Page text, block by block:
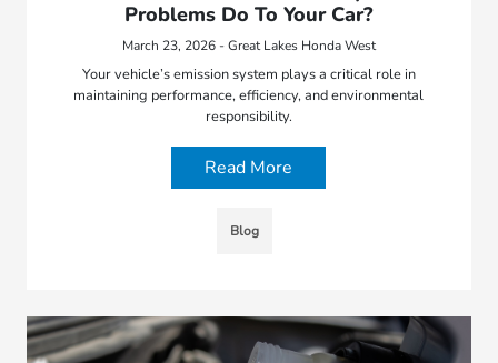
Problems Do To Your Car?
March 23, 2026 - Great Lakes Honda West
Your vehicle’s emission system plays a critical role in
maintaining performance, efficiency, and environmental
responsibility.
Read More
Blog